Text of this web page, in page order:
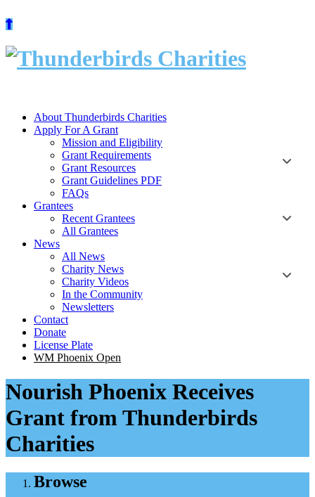
Skip
content
About Thunderbirds Charities
Apply For A Grant
Mission and Eligibility
Grant Requirements
Grant Resources
Grant Guidelines PDF
FAQs
Grantees
Recent Grantees
All Grantees
News
All News
Charity News
Charity Videos
In the Community
Newsletters
Contact
Donate
License Plate
WM Phoenix Open
Nourish Phoenix Receives
Grant from Thunderbirds
Charities
Browse